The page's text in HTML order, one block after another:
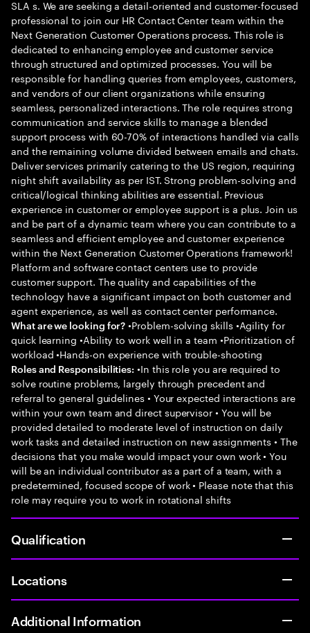
SLA s. We are seeking a detail-oriented and customer-focused
professional to join our HR Contact Center team within the
Next Generation Customer Operations process. This role is
dedicated to enhancing employee and customer service
through structured and optimized processes. You will be
responsible for handling queries from employees, customers,
and vendors of our client organizations while ensuring
seamless, personalized interactions. The role requires strong
communication and service skills to manage a blended
support process with 60-70% of interactions handled via calls
and the remaining volume divided between emails and chats.
Deliver services primarily catering to the US region, requiring
night shift availability as per IST. Strong problem-solving and
critical/logical thinking abilities are essential. Previous
experience in customer or employee support is a plus. Join us
and be part of a dynamic team where you can contribute to a
seamless and efficient employee and customer experience
within the Next Generation Customer Operations framework!
Platform and software contact centers use to provide
customer support. The quality and capabilities of the
technology have a significant impact on both customer and
agent experience, as well as contact center performance.
What are we looking for? •Problem-solving skills •Agility for
quick learning •Ability to work well in a team •Prioritization of
workload •Hands-on experience with trouble-shooting
Roles and Responsibilities: •In this role you are required to
solve routine problems, largely through precedent and
referral to general guidelines • Your expected interactions are
within your own team and direct supervisor • You will be
provided detailed to moderate level of instruction on daily
work tasks and detailed instruction on new assignments • The
decisions that you make would impact your own work • You
will be an individual contributor as a part of a team, with a
predetermined, focused scope of work • Please note that this
role may require you to work in rotational shifts
Qualification
Locations
Additional Information